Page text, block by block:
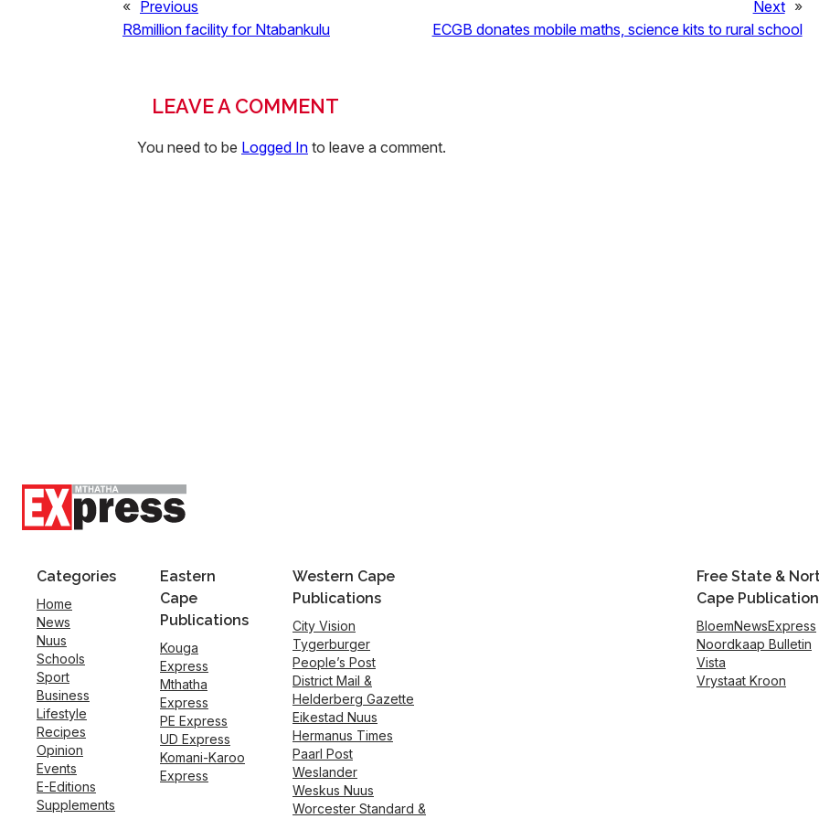
« Previous
R8million facility for Ntabankulu
Next »
ECGB donates mobile maths, science kits to rural school
LEAVE A COMMENT
You need to be Logged In to leave a comment.
Categories
Home
News
Nuus
Schools
Sport
Business
Lifestyle
Recipes
Opinion
Events
E-Editions
Supplements
Eastern
Cape
Publications
Kouga
Express
Mthatha
Express
PE Express
UD Express
Komani-Karoo
Express
Western Cape
Publications
City Vision
Tygerburger
People’s Post
District Mail &
Helderberg Gazette
Eikestad Nuus
Hermanus Times
Paarl Post
Weslander
Weskus Nuus
Worcester Standard &
Free State &
Cape
BloemNewsExpress
Noordkaap Bulletin
Vista
Vrystaat Kroon